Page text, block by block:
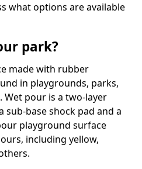
what options are available
park?
made with rubber
in playgrounds, parks,
Wet pour is a two-layer
sub-base shock pad and a
playground surface
including yellow,